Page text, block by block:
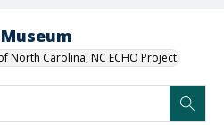
North Carolina, NC ECHO Project